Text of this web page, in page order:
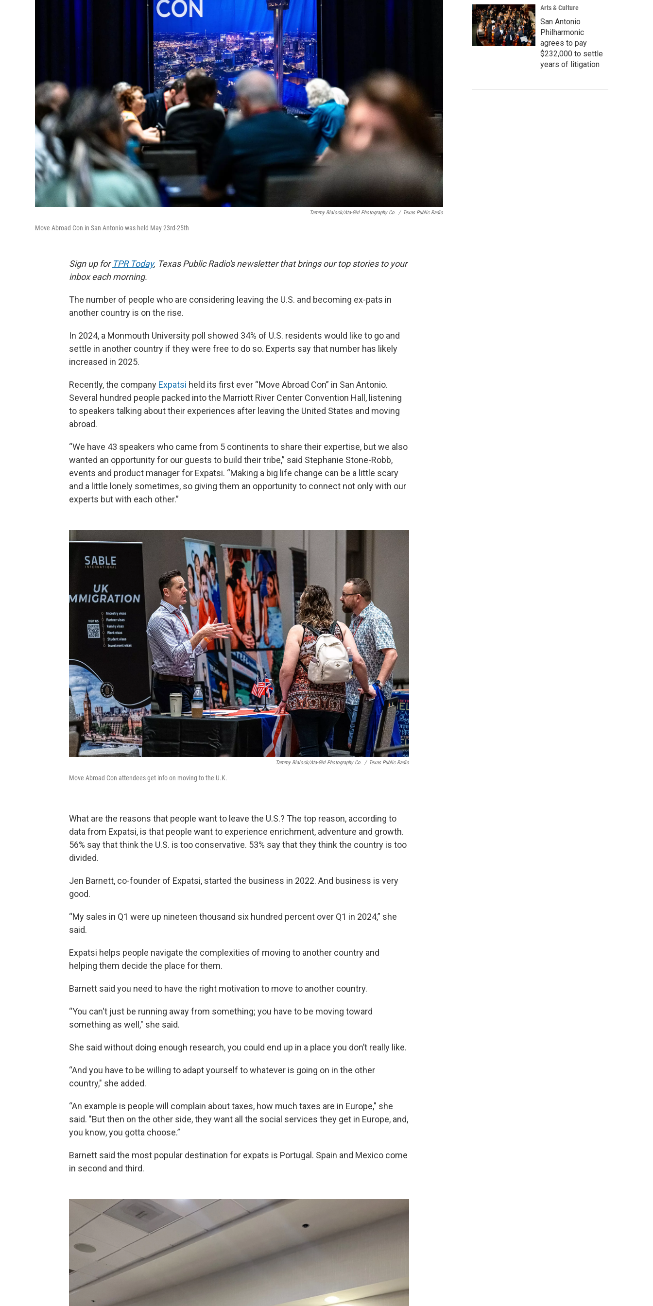
Tammy Blalock/Ata-Girl Photography Co. / Texas Public Radio
Move Abroad Con in San Antonio was held May 23rd-25th
Sign up for TPR Today, Texas Public Radio's newsletter that brings our top stories to your
inbox each morning.
The number of people who are considering leaving the U.S. and becoming ex-pats in
another country is on the rise.
In 2024, a Monmouth University poll showed 34% of U.S. residents would like to go and
settle in another country if they were free to do so. Experts say that number has likely
increased in 2025.
Recently, the company Expatsi held its first ever “Move Abroad Con” in San Antonio.
Several hundred people packed into the Marriott River Center Convention Hall, listening
to speakers talking about their experiences after leaving the United States and moving
abroad.
“We have 43 speakers who came from 5 continents to share their expertise, but we also
wanted an opportunity for our guests to build their tribe,” said Stephanie Stone-Robb,
events and product manager for Expatsi. “Making a big life change can be a little scary
and a little lonely sometimes, so giving them an opportunity to connect not only with our
experts but with each other.”
Tammy Blalock/Ata-Girl Photography Co. / Texas Public Radio
Move Abroad Con attendees get info on moving to the U.K.
What are the reasons that people want to leave the U.S.? The top reason, according to
data from Expatsi, is that people want to experience enrichment, adventure and growth.
56% say that think the U.S. is too conservative. 53% say that they think the country is too
divided.
Jen Barnett, co-founder of Expatsi, started the business in 2022. And business is very
good.
“My sales in Q1 were up nineteen thousand six hundred percent over Q1 in 2024,” she
said.
Expatsi helps people navigate the complexities of moving to another country and
helping them decide the place for them.
Barnett said you need to have the right motivation to move to another country.
“You can't just be running away from something; you have to be moving toward
something as well," she said.
She said without doing enough research, you could end up in a place you don’t really like.
“And you have to be willing to adapt yourself to whatever is going on in the other
country," she added.
“An example is people will complain about taxes, how much taxes are in Europe," she
said. "But then on the other side, they want all the social services they get in Europe, and,
you know, you gotta choose.”
Barnett said the most popular destination for expats is Portugal. Spain and Mexico come
in second and third.
Arts & Culture
San Antonio
Philharmonic
agrees to pay
$232,000 to settle
years of litigation